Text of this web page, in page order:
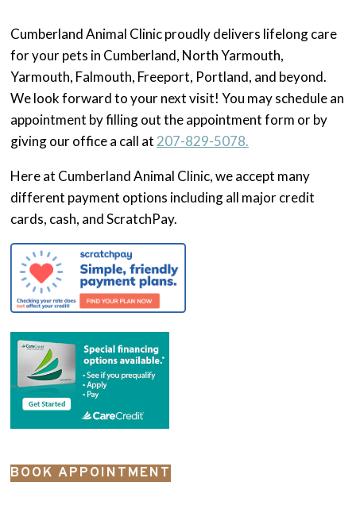
Cumberland Animal Clinic proudly delivers lifelong care
for your pets in Cumberland, North Yarmouth,
Yarmouth, Falmouth, Freeport, Portland, and beyond.
We look forward to your next visit! You may schedule an
appointment by filling out the appointment form or by
giving our office a call at 207-829-5078.
Here at Cumberland Animal Clinic, we accept many
different payment options including all major credit
cards, cash, and ScratchPay.
BOOK APPOINTMENT